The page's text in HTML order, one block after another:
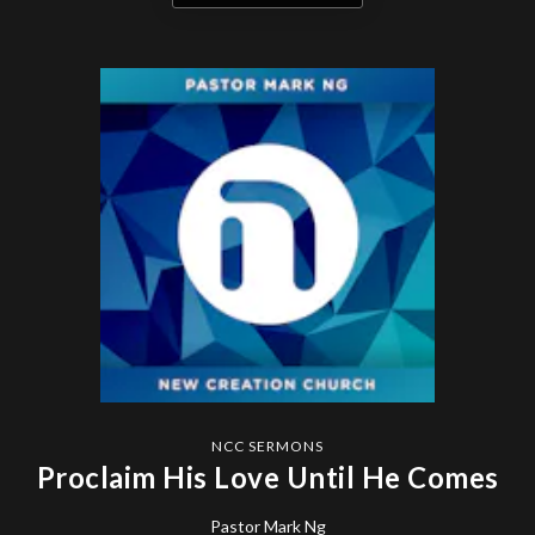
NCC SERMONS
Proclaim His Love Until He Comes
Pastor Mark Ng